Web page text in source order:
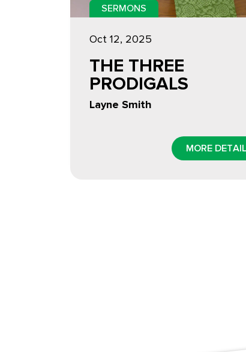
SERMONS
Oct 12, 2025
THE THREE
PRODIGALS
Layne Smith
MORE DETAIL